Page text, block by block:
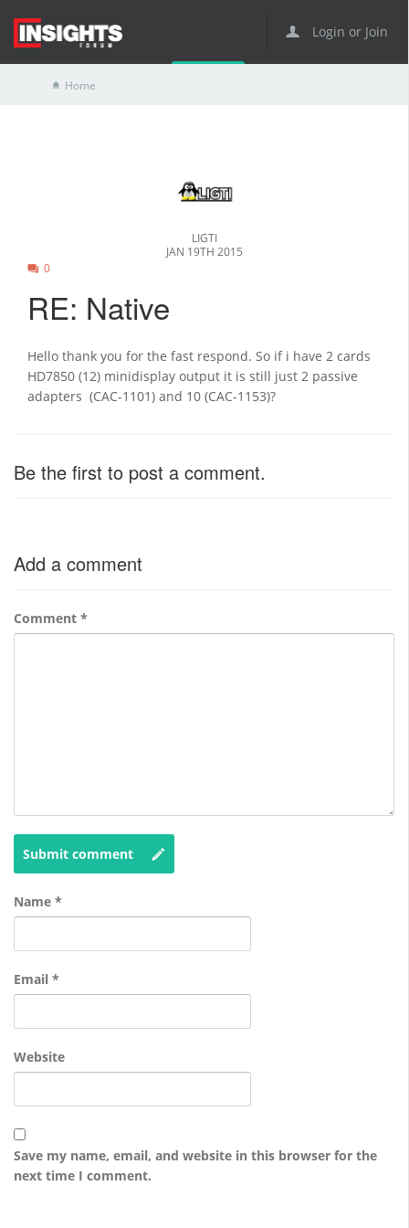
Login or Join
Home
LIGTI
JAN 19TH 2015
0
RE: Native
Hello thank you for the fast respond. So if i have 2 cards
HD7850 (12) minidisplay output it is still just 2 passive
adapters (CAC-1101) and 10 (CAC-1153)?
Be the first to post a comment.
Add a comment
Comment *
Submit comment
Name *
Email *
Website
Save my name, email, and website in this browser for the
next time I comment.